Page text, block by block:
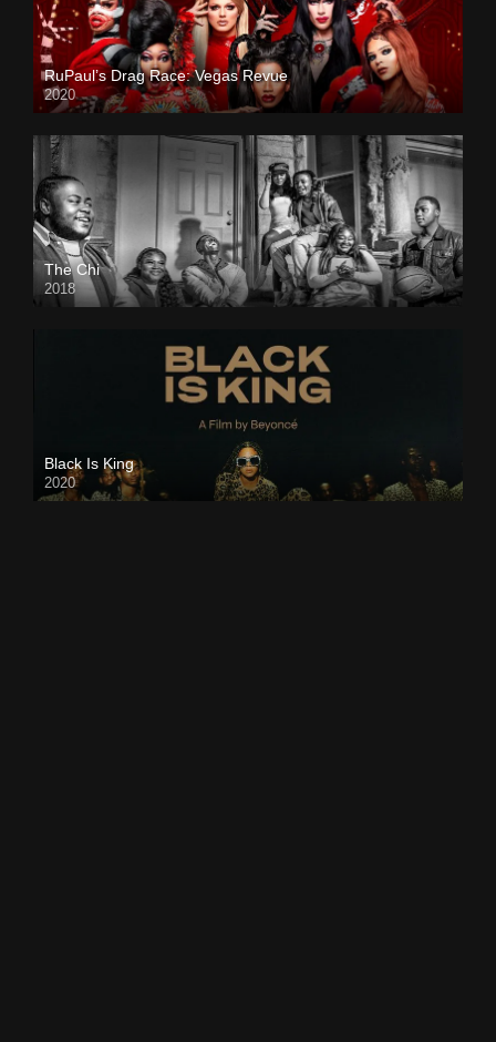
RuPaul’s Drag Race: Vegas Revue
2020
The Chi
2018
Black Is King
2020